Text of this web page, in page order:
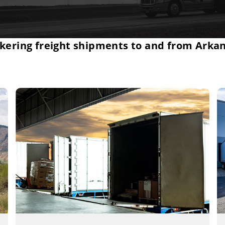
freight shipments to and from